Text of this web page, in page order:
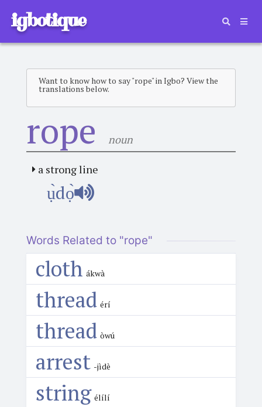
igbotique
Want to know how to say "rope" in Igbo? View the
translations below.
rope noun
a strong line
ụ̀dọ̀
Words Related to "rope"
cloth ákwà
thread érí
thread òwú
arrest -jìdè
string élílí